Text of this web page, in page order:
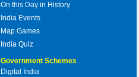
On this Day in History
India Events
Map Games
India Quiz
Government Schemes
Digital India